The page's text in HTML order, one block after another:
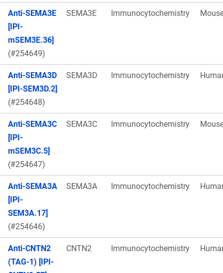
Anti-SEMA3E
[IPI-
mSEM3E.36]
(#254649)
SEMA3E Immunocytochemistry
Anti-SEMA3D
[IPI-SEM3D.2]
(#254648)
SEMA3D Immunocytochemistry
Anti-SEMA3C
[IPI-
mSEM3C.5]
(#254647)
SEMA3C Immunocytochemistry
Anti-SEMA3A
[IPI-
SEM3A.17]
(#254646)
SEMA3A Immunocytochemistry
Anti-CNTN2
(TAG-1) [IPI-
CNTN2 Immunocytochemistry